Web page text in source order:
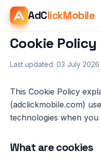
AdClickMobile
Cookie Policy
Last updated: 03 July 2026
This Cookie Policy
(adclickmobile.com)
technologies when you
What are cookies